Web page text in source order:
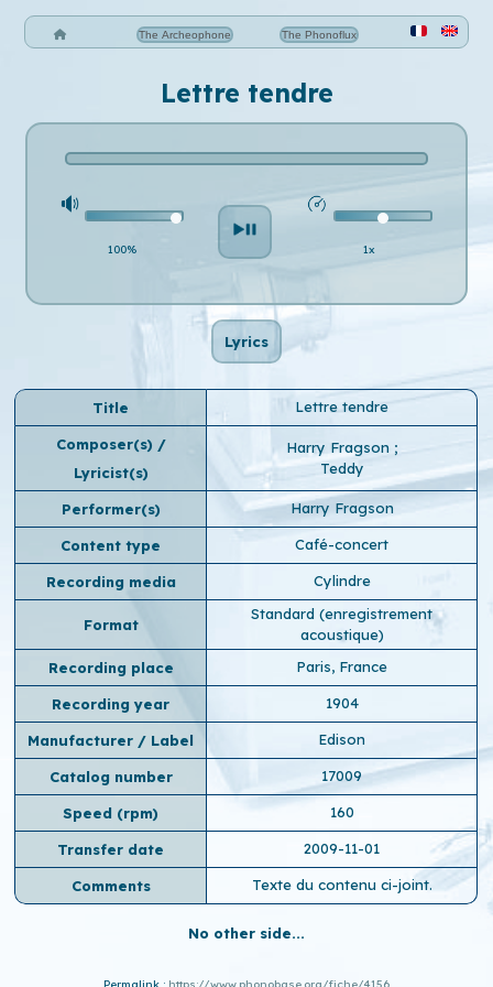
The Archeophone The Phonoflux
Lettre tendre
100% 1x
Lyrics
Title Lettre tendre
Composer(s) /
Lyricist(s)
Harry Fragson ;
Teddy
Performer(s) Harry Fragson
Content type Café-concert
Recording media Cylindre
Format
Standard (enregistrement
acoustique)
Recording place
Paris, France
Recording year 1904
Manufacturer / Label Edison
Catalog number 17009
Speed ​​(rpm) 160
Transfer date 2009-11-01
Comments Texte du contenu ci-joint.
No other side...